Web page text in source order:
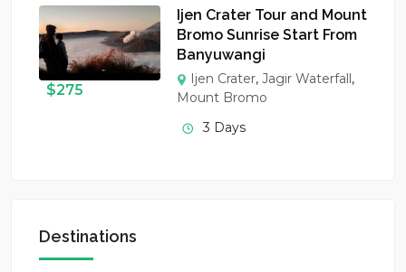
$275
Ijen Crater Tour and Mount
Bromo Sunrise Start From
Banyuwangi
Ijen Crater,Jagir Waterfall,
Mount Bromo
3 Days
Destinations